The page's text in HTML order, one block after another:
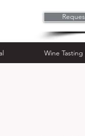
Wine Tasting
Wine